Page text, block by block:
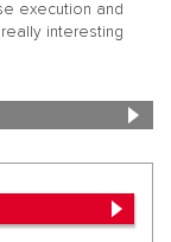
execution and
interesting